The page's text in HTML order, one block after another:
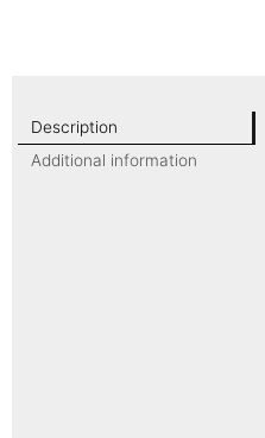
Description
Additional information